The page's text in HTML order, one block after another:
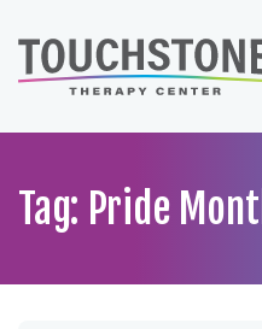
to
content
Tag: Pride